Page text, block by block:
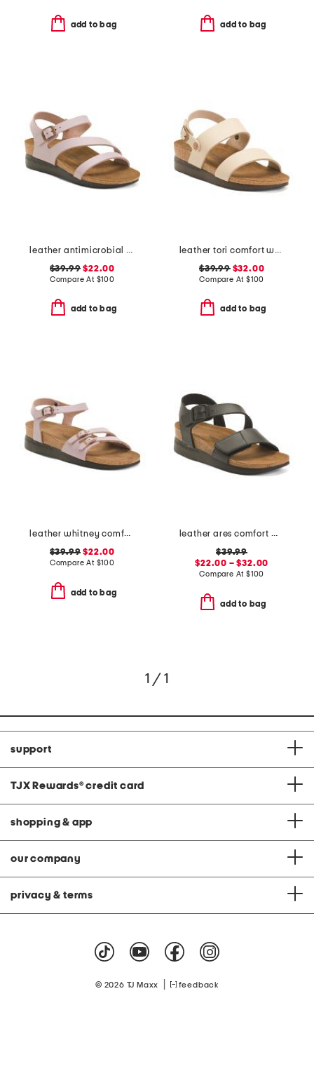
add to bag add to bag
leather antimicrobial lined ares comfort wedge sandals
$39.99 $22.00
Compare At $100
add to bag
leather tori comfort wedge sandals with antimicrobial lining
$39.99$32.00
Compare At $100
add to bag
leather whitney comfort wedge sandals
$39.99 $22.00
Compare At $100
add to bag
leather ares comfort wedge sandals
$39.99
$22.00 – $32.00
Compare At $100
add to bag
1 / 1
support
TJX Rewards® credit card
shopping & app
our company
privacy & terms
© 2026 TJ Maxx feedback